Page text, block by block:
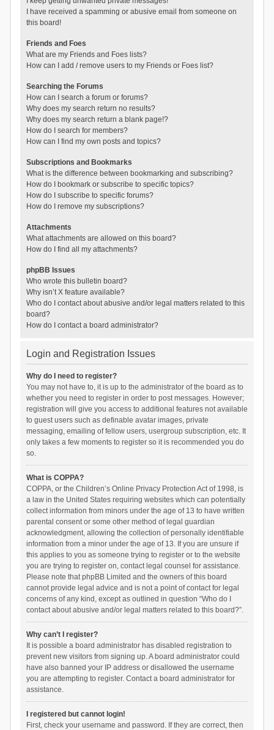
I have received a spamming or abusive email from someone on
this board!
Friends and Foes
What are my Friends and Foes lists?
How can I add / remove users to my Friends or Foes list?
Searching the Forums
How can I search a forum or forums?
Why does my search return no results?
Why does my search return a blank page!?
How do I search for members?
How can I find my own posts and topics?
Subscriptions and Bookmarks
What is the difference between bookmarking and subscribing?
How do I bookmark or subscribe to specific topics?
How do I subscribe to specific forums?
How do I remove my subscriptions?
Attachments
What attachments are allowed on this board?
How do I find all my attachments?
phpBB Issues
Who wrote this bulletin board?
Why isn’t X feature available?
Who do I contact about abusive and/or legal matters related to this
board?
How do I contact a board administrator?
Login and Registration Issues
Why do I need to register?
You may not have to, it is up to the administrator of the board as to
whether you need to register in order to post messages. However;
registration will give you access to additional features not available
to guest users such as definable avatar images, private
messaging, emailing of fellow users, usergroup subscription, etc. It
only takes a few moments to register so it is recommended you do
so.
What is COPPA?
COPPA, or the Children’s Online Privacy Protection Act of 1998, is
a law in the United States requiring websites which can potentially
collect information from minors under the age of 13 to have written
parental consent or some other method of legal guardian
acknowledgment, allowing the collection of personally identifiable
information from a minor under the age of 13. If you are unsure if
this applies to you as someone trying to register or to the website
you are trying to register on, contact legal counsel for assistance.
Please note that phpBB Limited and the owners of this board
cannot provide legal advice and is not a point of contact for legal
concerns of any kind, except as outlined in question “Who do I
contact about abusive and/or legal matters related to this board?”.
Why can’t I register?
It is possible a board administrator has disabled registration to
prevent new visitors from signing up. A board administrator could
have also banned your IP address or disallowed the username
you are attempting to register. Contact a board administrator for
assistance.
I registered but cannot login!
First, check your username and password. If they are correct, then